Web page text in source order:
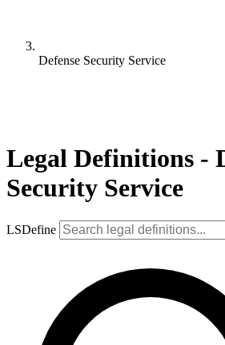
Defense Security Service
Legal Definitions -
Security Service
LSDefine